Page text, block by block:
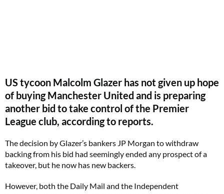
US tycoon Malcolm Glazer has not given up hope
of buying Manchester United and is preparing
another bid to take control of the Premier
League club, according to reports.
The decision by Glazer’s bankers JP Morgan to withdraw
backing from his bid had seemingly ended any prospect of a
takeover, but he now has new backers.
However, both the Daily Mail and the Independent